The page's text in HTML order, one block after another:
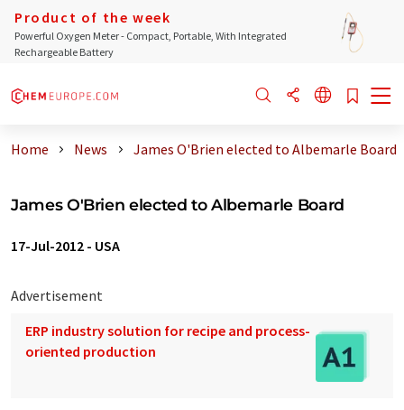
Product of the week
Powerful Oxygen Meter - Compact, Portable, With Integrated
Rechargeable Battery
Home News James O'Brien elected to Albemarle Board
James O'Brien elected to Albemarle Board
17-Jul-2012 - USA
Advertisement
ERP industry solution for recipe and process-
oriented production